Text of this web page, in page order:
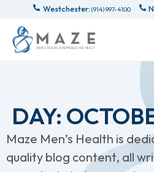
Westchester: (914) 997-4100
DAY:
Maze Men’s Health is
quality blog content, all